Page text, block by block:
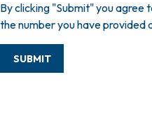
By clicking "Submit" you agree
the number you have provided
SUBMIT